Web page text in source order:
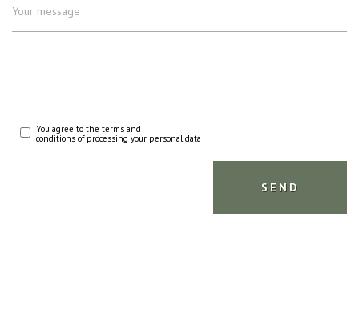
You agree to the terms and
conditions of processing your personal data